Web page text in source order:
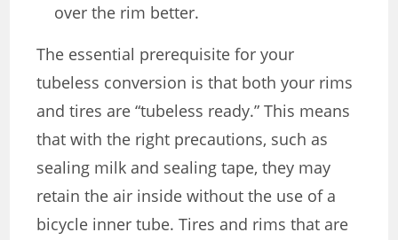
over the rim better.
The essential prerequisite for your
tubeless conversion is that both your rims
and tires are “tubeless ready.” This means
that with the right precautions, such as
sealing milk and sealing tape, they may
retain the air inside without the use of a
bicycle inner tube. Tires and rims that are